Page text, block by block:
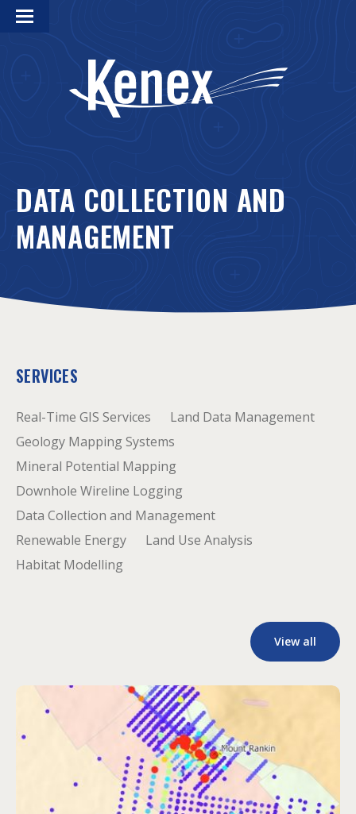
DATA COLLECTION AND
MANAGEMENT
SERVICES
Real-Time GIS Services
Land Data Management
Geology Mapping Systems
Mineral Potential Mapping
Downhole Wireline Logging
Data Collection and Management
Renewable Energy
Land Use Analysis
Habitat Modelling
View all